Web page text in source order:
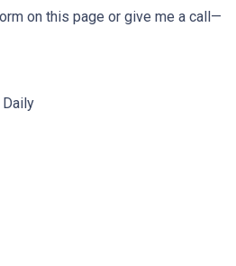
on this page or give me a call—